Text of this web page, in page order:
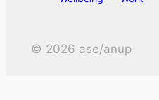
© 2026 ase/anup